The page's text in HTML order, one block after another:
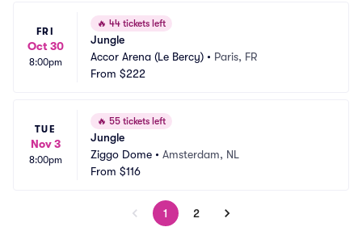
FRI
Oct 30
8:00pm
🔥 44 tickets left
Jungle
Accor Arena (Le Bercy) • Paris, FR
From $222
TUE
Nov 3
8:00pm
🔥 55 tickets left
Jungle
Ziggo Dome • Amsterdam, NL
From $116
1 2